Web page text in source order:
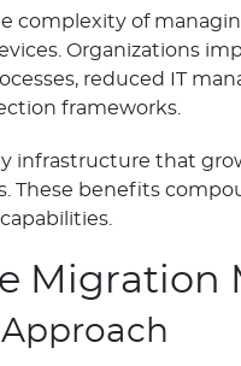
complexity of
Organizations
reduced IT
frameworks.
infrastructure that
These benefits